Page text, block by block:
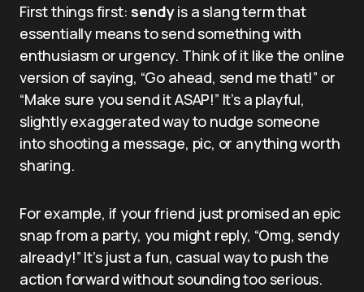
First things first: sendyis a slang term that
essentially means to send something with
enthusiasm or urgency. Think of it like the online
version of saying, “Go ahead, send me that!” or
“Make sure you send it ASAP!” It’s a playful,
slightly exaggerated way to nudge someone
into shooting a message, pic, or anything worth
sharing.
For example, if your friend just promised an epic
snap from a party, you might reply, “Omg, sendy
already!” It’s just a fun, casual way to push the
action forward without sounding too serious.